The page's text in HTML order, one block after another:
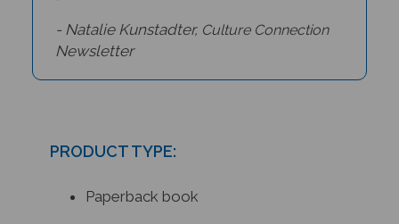
- Natalie Kunstadter, Culture Connection
Newsletter
PRODUCT TYPE:
Paperback book